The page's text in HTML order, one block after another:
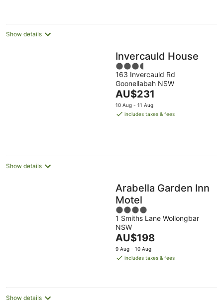
night
Show details
Invercauld House
3.5
out
of
5
163 Invercauld Rd
Goonellabah NSW
The
price
is
AU$231
10 Aug - 11 Aug
includes taxes & fees
Show details
Arabella Garden Inn
Motel
4
out
of
5
1 Smiths Lane Wollongbar
NSW
The
price
is
night
AU$198
9 Aug - 10 Aug
includes taxes & fees
Show details